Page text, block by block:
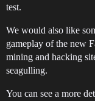
test.
We would also like
gameplay of the new
mining and hacking
seagulling.
You can see a more